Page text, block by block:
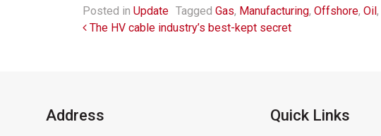
Posted in Update Tagged Gas, Manufacturing, Offshore, Oil ,
Post navigation
The HV cable industry’s best-kept secret
Address Quick Links